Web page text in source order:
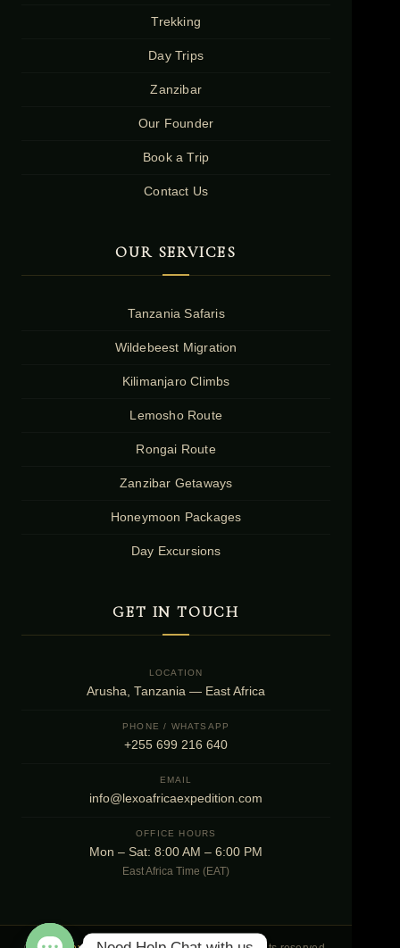
Trekking
Day Trips
Zanzibar
Our Founder
Book a Trip
Contact Us
OUR SERVICES
Tanzania Safaris
Wildebeest Migration
Kilimanjaro Climbs
Lemosho Route
Rongai Route
Zanzibar Getaways
Honeymoon Packages
Day Excursions
GET IN TOUCH
LOCATION
Arusha, Tanzania — East Africa
PHONE / WHATSAPP
+255 699 216 640
EMAIL
info@lexoafricaexpedition.com
OFFICE HOURS
Mon – Sat: 8:00 AM – 6:00 PM
East Africa Time (EAT)